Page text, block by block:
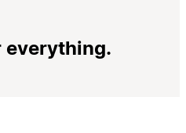
everything.